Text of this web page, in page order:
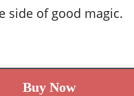
side of good magic.
Buy Now